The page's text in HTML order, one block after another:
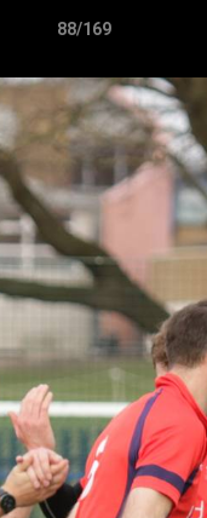
88/169